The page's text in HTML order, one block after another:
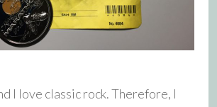
I love classic rock. Therefore, I